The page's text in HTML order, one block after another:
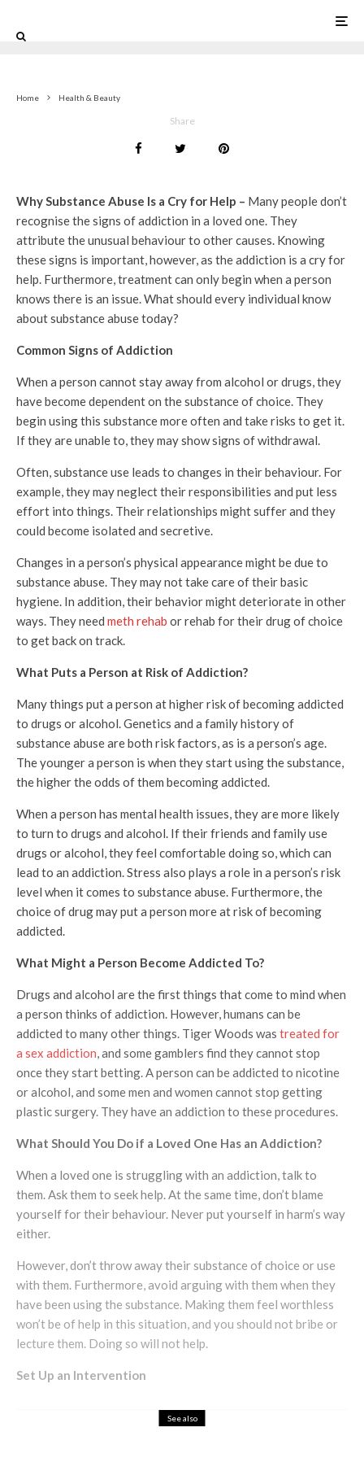
Home Health & Beauty
Share
Why Substance Abuse Is a Cry for Help – Many people don’t
recognise the signs of addiction in a loved one. They
attribute the unusual behaviour to other causes. Knowing
these signs is important, however, as the addiction is a cry for
help. Furthermore, treatment can only begin when a person
knows there is an issue. What should every individual know
about substance abuse today?
Common Signs of Addiction
When a person cannot stay away from alcohol or drugs, they
have become dependent on the substance of choice. They
begin using this substance more often and take risks to get it.
If they are unable to, they may show signs of withdrawal.
Often, substance use leads to changes in their behaviour. For
example, they may neglect their responsibilities and put less
effort into things. Their relationships might suffer and they
could become isolated and secretive.
Changes in a person’s physical appearance might be due to
substance abuse. They may not take care of their basic
hygiene. In addition, their behavior might deteriorate in other
ways. They need meth rehab or rehab for their drug of choice
to get back on track.
What Puts a Person at Risk of Addiction?
Many things put a person at higher risk of becoming addicted
to drugs or alcohol. Genetics and a family history of
substance abuse are both risk factors, as is a person’s age.
The younger a person is when they start using the substance,
the higher the odds of them becoming addicted.
When a person has mental health issues, they are more likely
to turn to drugs and alcohol. If their friends and family use
drugs or alcohol, they feel comfortable doing so, which can
lead to an addiction. Stress also plays a role in a person’s risk
level when it comes to substance abuse. Furthermore, the
choice of drug may put a person more at risk of becoming
addicted.
What Might a Person Become Addicted To?
Drugs and alcohol are the first things that come to mind when
a person thinks of addiction. However, humans can be
addicted to many other things. Tiger Woods was treated for
a sex addiction, and some gamblers find they cannot stop
once they start betting. A person can be addicted to nicotine
or alcohol, and some men and women cannot stop getting
plastic surgery. They have an addiction to these procedures.
What Should You Do if a Loved One Has an Addiction?
When a loved one is struggling with an addiction, talk to
them. Ask them to seek help. At the same time, don’t blame
yourself for their behaviour. Never put yourself in harm’s way
either.
However, don’t throw away their substance of choice or use
with them. Furthermore, avoid arguing with them when they
have been using the substance. Making them feel worthless
won’t be of help in this situation, and you should not bribe or
lecture them. Doing so will not help.
Set Up an Intervention
See also